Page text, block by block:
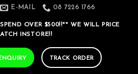
E-MAIL 08 7226 1766
OVER $500!!** WE WILL PRICE
INSTORE!!
TRACK ORDER